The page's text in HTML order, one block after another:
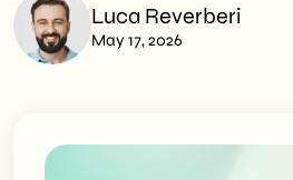
Luca Reverberi
May 17, 2026